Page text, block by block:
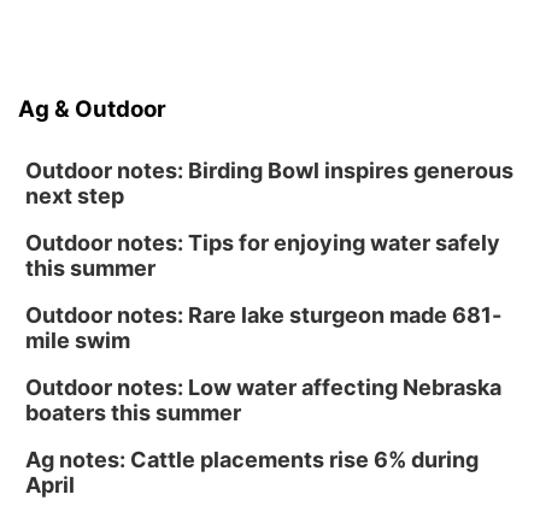
Ag & Outdoor
Outdoor notes: Birding Bowl inspires generous
next step
Outdoor notes: Tips for enjoying water safely
this summer
Outdoor notes: Rare lake sturgeon made 681-
mile swim
Outdoor notes: Low water affecting Nebraska
boaters this summer
Ag notes: Cattle placements rise 6% during
April